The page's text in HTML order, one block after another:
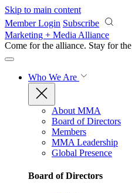
Skip to main content
Member Login Subscribe
Marketing + Media Alliance
Come for the alliance. Stay for the
Who We Are
About MMA
Board of Directors
Members
MMA Leadership
Global Presence
Board of Directors